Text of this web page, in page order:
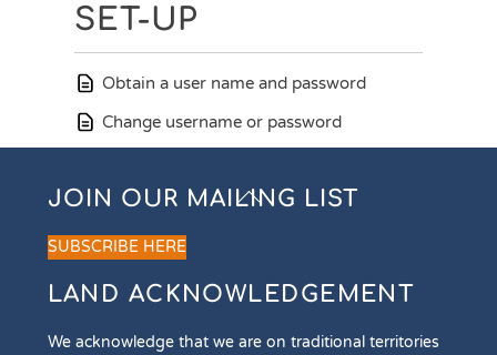
SET-UP
Obtain a user name and password
Change username or password
Back
JOIN OUR MAILING LIST
SUBSCRIBE HERE
LAND ACKNOWLEDGEMENT
We acknowledge that we are on traditional territories